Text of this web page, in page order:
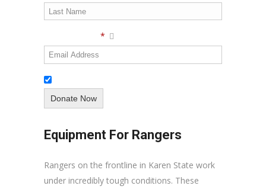
*
Equipment For Rangers
Rangers on the frontline in Karen State work
under incredibly tough conditions. These